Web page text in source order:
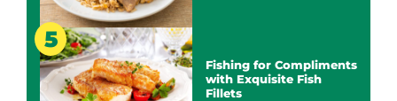
Fishing for Compliments
with Exquisite Fish
Fillets